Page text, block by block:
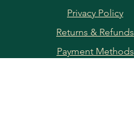
Privacy Policy
Returns & Refunds
Payment Methods